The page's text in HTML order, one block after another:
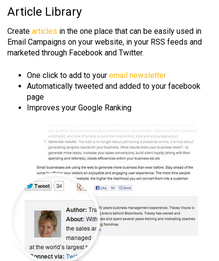
Article Library
Create articles in the one place that can be easily used in
Email Campaigns on your website, in your RSS feeds and
marketed through Facebook and Twitter.
One click to add to your email newsletter
Automatically tweeted and added to your facebook
page
Improves your Google Ranking